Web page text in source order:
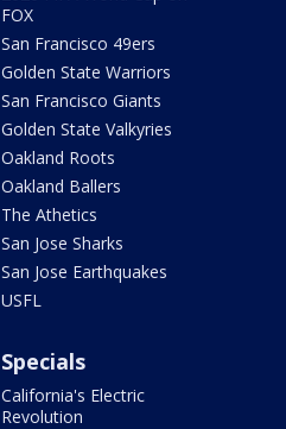
FOX
San Francisco 49ers
Golden State Warriors
San Francisco Giants
Golden State Valkyries
Oakland Roots
Oakland Ballers
The Athetics
San Jose Sharks
San Jose Earthquakes
USFL
Specials
California's Electric
Revolution